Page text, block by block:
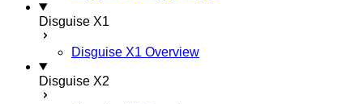
Disguise X1
Disguise X1 Overview
Disguise X2